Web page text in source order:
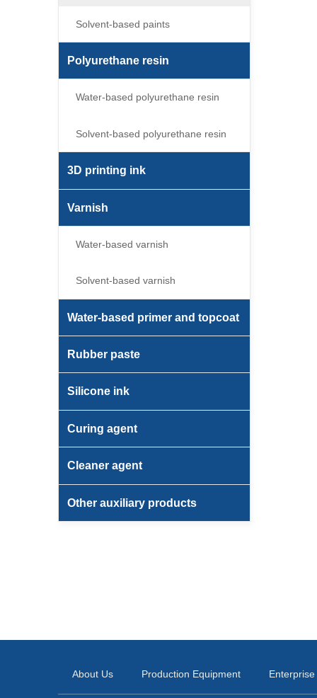
Solvent-based paints
Polyurethane resin
Water-based polyurethane resin
Solvent-based polyurethane resin
3D printing ink
Varnish
Water-based varnish
Solvent-based varnish
Water-based primer and topcoat
Rubber paste
Silicone ink
Curing agent
Cleaner agent
Other auxiliary products
About Us Production Equipment